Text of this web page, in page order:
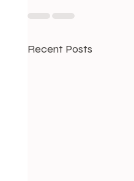
Recent Posts